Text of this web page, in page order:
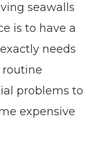
seawalls
is to have a
needs
routine
problems to
expensive